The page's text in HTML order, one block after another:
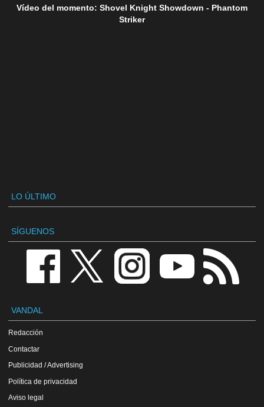
Vídeo del momento: Shovel Knight Showdown - Phantom
Striker
LO ÚLTIMO
SÍGUENOS
VANDAL
Redacción
Contactar
Publicidad / Advertising
Política de privacidad
Aviso legal